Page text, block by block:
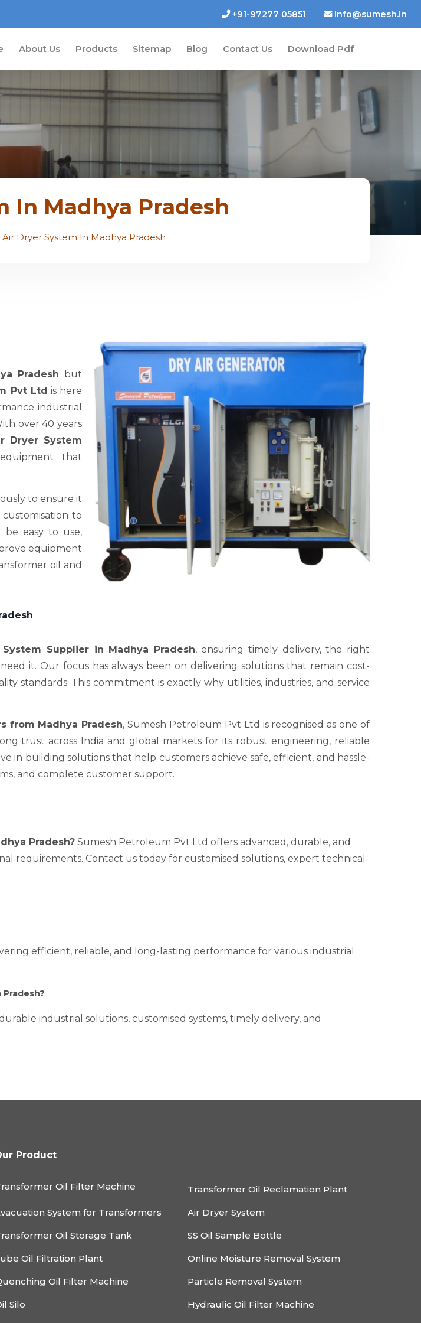
+91-97277 05851 info@sumesh.in
About Us Products Sitemap Blog Contact Us Download Pdf
In Madhya Pradesh
Air Dryer System In Madhya Pradesh
Pradesh but
Pvt Ltd is here
industrial
over 40 years
Dryer System
that
to ensure it
to
be easy to use,
equipment
oil and
Supplier in Madhya Pradesh, ensuring timely delivery, the right
it. Our focus has always been on delivering solutions that remain cost-
standards. This commitment is exactly why utilities, industries, and service
from Madhya Pradesh, Sumesh Petroleum Pvt Ltd is recognised as one of
trust across India and global markets for its robust engineering, reliable
in building solutions that help customers achieve safe, efficient, and hassle-
and complete customer support.
Pradesh? Sumesh Petroleum Pvt Ltd offers advanced, durable, and
requirements. Contact us today for customised solutions, expert technical
efficient, reliable, and long-lasting performance for various industrial
industrial solutions, customised systems, timely delivery, and
Product
Oil Filter Machine Transformer Oil Reclamation Plant
System for Transformers Air Dryer System
Oil Storage Tank SS Oil Sample Bottle
Oil Filtration Plant Online Moisture Removal System
Oil Filter Machine Particle Removal System
Silo Hydraulic Oil Filter Machine